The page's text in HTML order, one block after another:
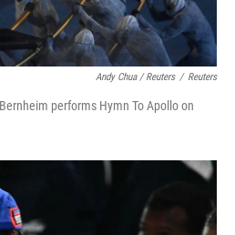
Andy Chua / Reuters / Reuters
performs Hymn To Apollo on